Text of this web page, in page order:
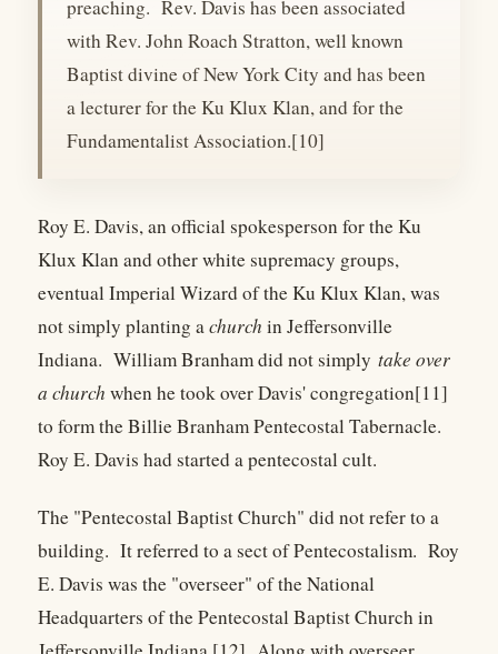
preaching. Rev. Davis has been associated
with Rev. John Roach Stratton, well known
Baptist divine of New York City and has been
a lecturer for the Ku Klux Klan, and for the
Fundamentalist Association.[10]
Roy E. Davis, an official spokesperson for the Ku
Klux Klan and other white supremacy groups,
eventual Imperial Wizard of the Ku Klux Klan, was
not simply planting achurch in Jeffersonville
Indiana. William Branham did not simply take over
a church when he took over Davis' congregation[11]
to form the Billie Branham Pentecostal Tabernacle.
Roy E. Davis had started a pentecostal cult.
The "Pentecostal Baptist Church" did not refer to a
building. It referred to a sect of Pentecostalism. Roy
E. Davis was the "overseer" of the National
Headquarters of the Pentecostal Baptist Church in